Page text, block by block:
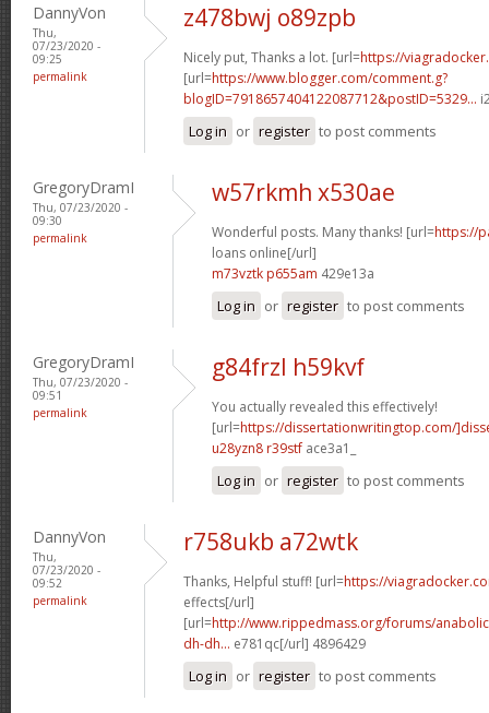
DannyVon
Thu,
07/23/2020 -
09:25
permalink
z478bwj o89zpb
Nicely put, Thanks a lot. [url=https://
[url=https://www.blogger.com/comment.g?
blogID=7918657404122087712&postID=5329...
Log in or register to post comments
GregoryDramI
Thu, 07/23/2020 -
09:30
permalink
w57rkmh x530ae
Wonderful posts. Many thanks! [url=https://
loans online[/url]
m73vztk p655am 429e13a
Log in or register to post comments
GregoryDramI
Thu, 07/23/2020 -
09:51
permalink
g84frzl h59kvf
You actually revealed this effectively!
[url=https://dissertationwritingtop.com/
u28yzn8 r39stf ace3a1_
Log in or register to post comments
DannyVon
Thu,
07/23/2020 -
09:52
permalink
r758ukb a72wtk
Thanks, Helpful stuff! [url=https://
effects[/url]
[url=http://www.rippedmass.org/forums/
dh-dh... e781qc[/url] 4896429
Log in or register to post comments